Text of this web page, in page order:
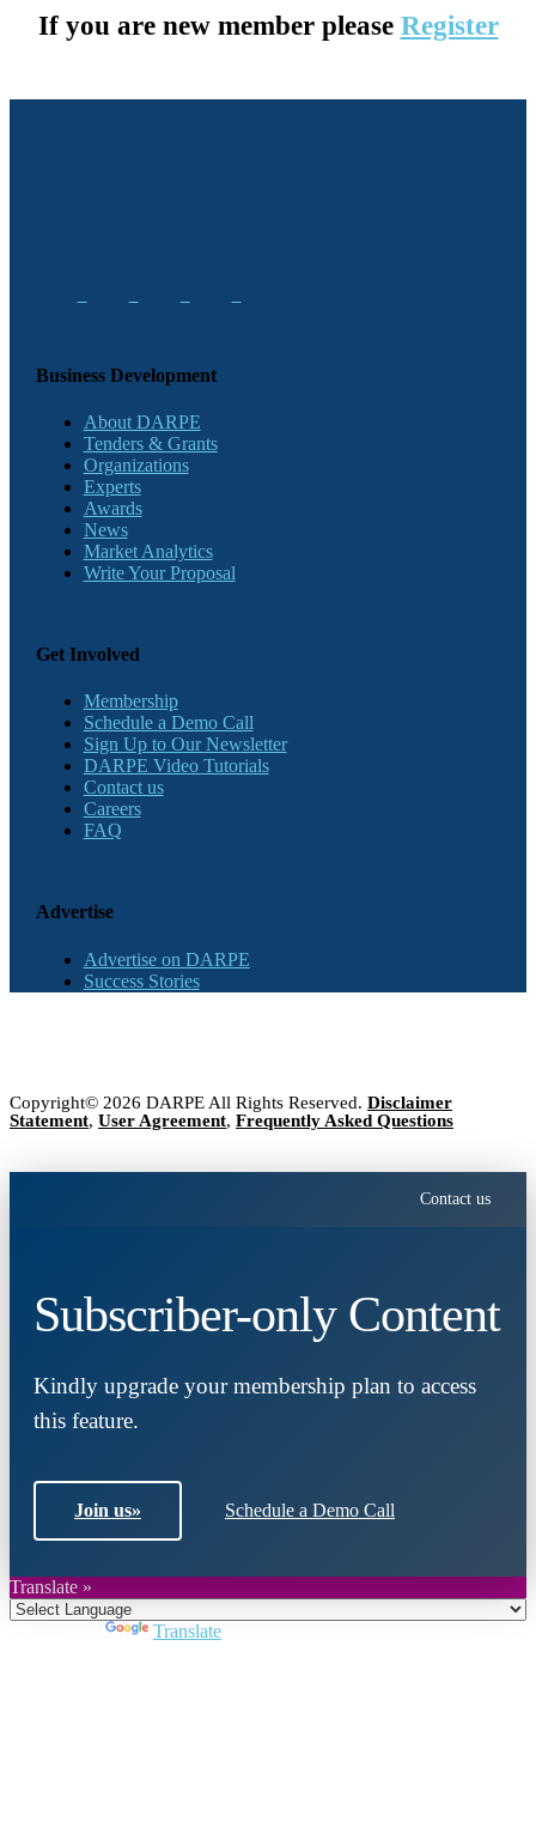
If you are new member please Register
Business Development
About DARPE
Tenders & Grants
Organizations
Experts
Awards
News
Market Analytics
Write Your Proposal
Get Involved
Membership
Schedule a Demo Call
Sign Up to Our Newsletter
DARPE Video Tutorials
Contact us
Careers
FAQ
Advertise
Advertise on DARPE
Success Stories
Copyright© 2026 DARPE All Rights Reserved. Disclaimer
Statement, User Agreement, Frequently Asked Questions
Contact us
Subscriber-only Content
Kindly upgrade your membership plan to access
this feature.
Join us» Schedule a Demo Call
Translate »
Translate